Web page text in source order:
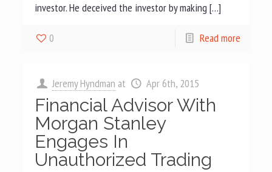
investor. He deceived the investor by making […]
0 Read more
Jeremy Hyndman at Apr 6th, 2015
Financial Advisor With
Morgan Stanley
Engages In
Unauthorized Trading